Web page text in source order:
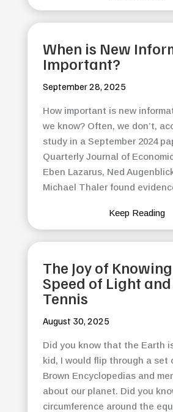
When is New
Important?
September 28, 2025
How important is new
we know? Often, we don’t,
study in a September 2024
Quarterly Journal of
Eben Lazarus, Ned
Michael Thaler found
Keep Reading
The Joy of
Speed of Light
Tennis
August 30, 2025
Did you know that the Earth
kid, I would flip through a set
Brown Encyclopedias and
about our planet. Did you
circumference around the